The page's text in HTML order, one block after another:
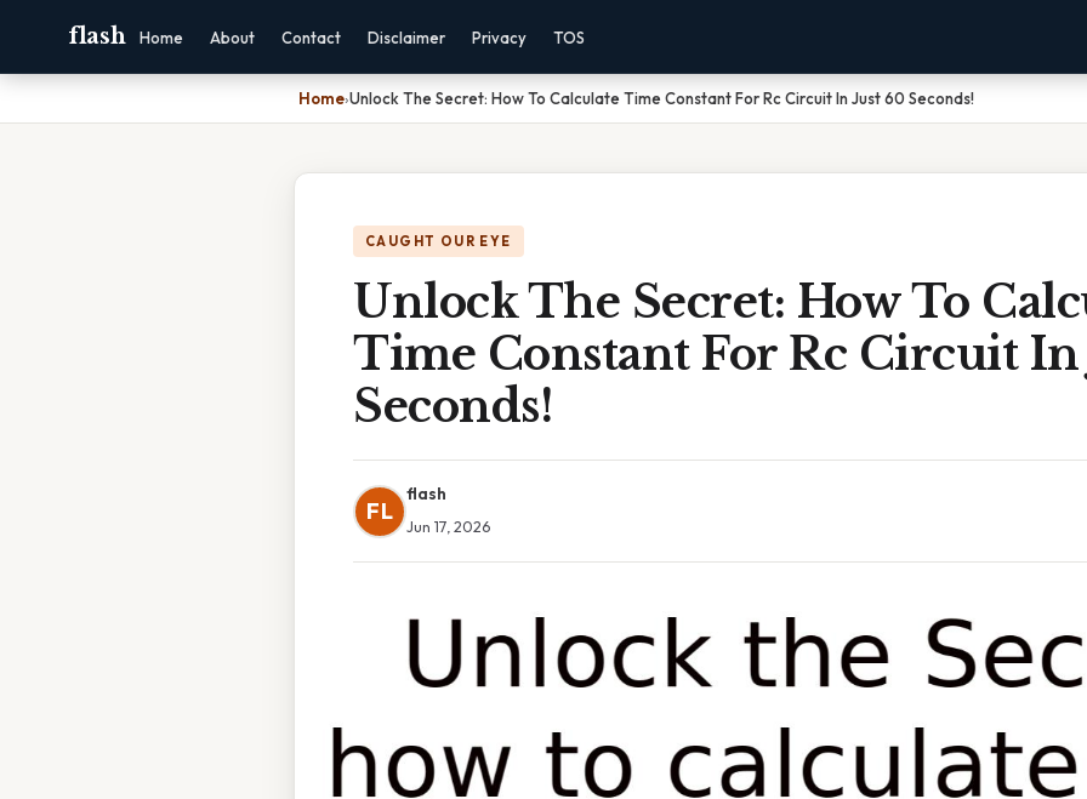
flash Home About Contact Disclaimer Privacy TOS
Home›Unlock The Secret: How To Calculate Time Constant For Rc Circuit In Just 60 Seconds!
CAUGHT OUR EYE
Unlock The Secret: How To
Time Constant For Rc Circuit In
Seconds!
FL
flash
Jun 17, 2026